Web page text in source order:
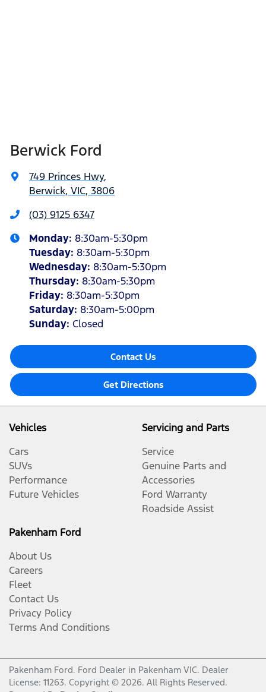
Berwick Ford
749 Princes Hwy,
Berwick, VIC, 3806
(03) 9125 6347
Monday: 8:30am-5:30pm
Tuesday: 8:30am-5:30pm
Wednesday: 8:30am-5:30pm
Thursday: 8:30am-5:30pm
Friday: 8:30am-5:30pm
Saturday: 8:30am-5:00pm
Sunday: Closed
Contact Us
Get Directions
Vehicles
Cars
SUVs
Performance
Future Vehicles
Servicing and Parts
Service
Genuine Parts and
Accessories
Ford Warranty
Roadside Assist
Pakenham Ford
About Us
Careers
Fleet
Contact Us
Privacy Policy
Terms And Conditions
Pakenham Ford. Ford Dealer in Pakenham VIC. Dealer
License: 11263. Copyright © 2026. All Rights Reserved.